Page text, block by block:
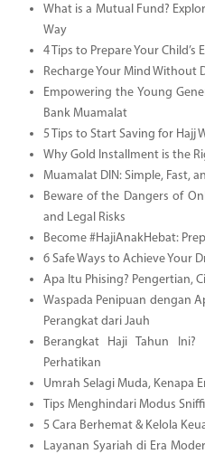
What is a Mutual Fund?
Way
4 Tips to Prepare Your Child’s
Recharge Your Mind Without
Empowering the Young
Bank Muamalat
5 Tips to Start Saving for Hajj
Why Gold Installment is the
Muamalat DIN: Simple, Fast,
Beware of the Dangers of
and Legal Risks
Become #HajiAnakHebat:
6 Safe Ways to Achieve Your
Apa Itu Phising? Pengertian,
Waspada Penipuan dengan
Perangkat dari Jauh
Berangkat Haji Tahun
Perhatikan
Umrah Selagi Muda, Kenapa
Tips Menghindari Modus
5 Cara Berhemat & Kelola
Layanan Syariah di Era